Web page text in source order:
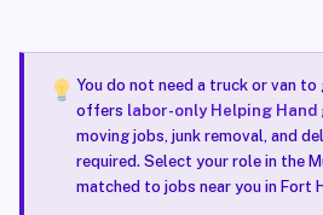
You do not need a truck or van
offers labor-only Helping Hand
moving jobs, junk removal, and
required. Select your role in the
matched to jobs near you in Fort